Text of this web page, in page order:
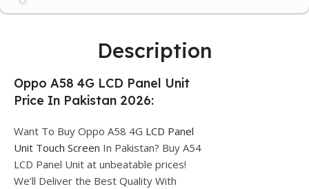
Description
Oppo A58 4G LCD Panel Unit
Price In Pakistan 2026:
Want To Buy Oppo A58 4G LCD Panel
Unit Touch Screen In Pakistan? Buy A54
LCD Panel Unit at unbeatable prices!
We’ll Deliver the Best Quality With